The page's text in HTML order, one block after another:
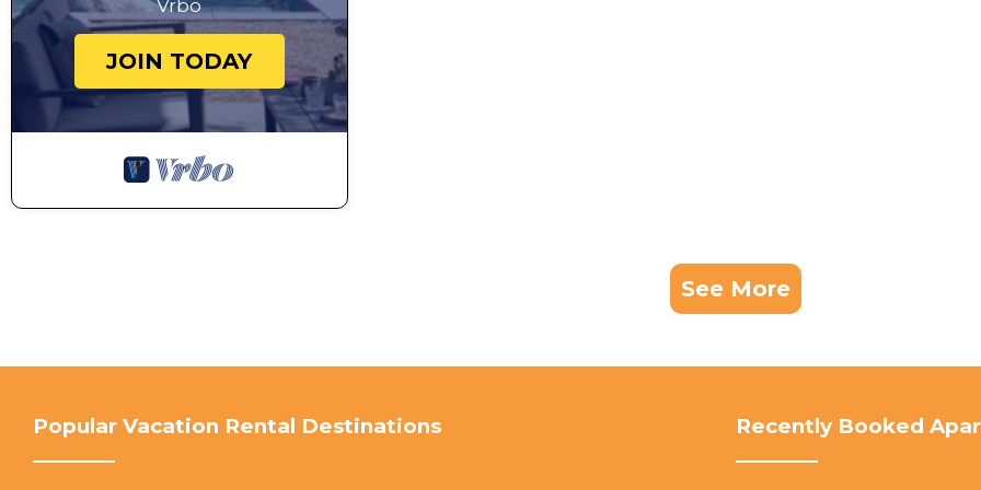
Vrbo
JOIN TODAY
See More
Popular Vacation Rental Destinations Recently Booked